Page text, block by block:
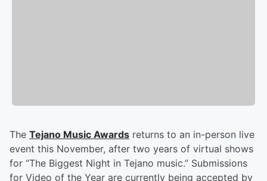
The Tejano Music Awards returns to an in-person live
event this November, after two years of virtual shows
for “The Biggest Night in Tejano music.” Submissions
for Video of the Year are currently being accepted by